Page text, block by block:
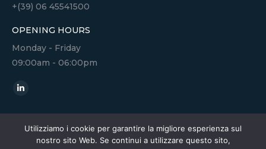
+(39) 06 45541500
OPENING HOURS
Monday - Friday
09:00am - 06:00pm
Find us on:
page
opens
Utilizziamo i cookie per garantire la migliore esperienza sul
nostro sito Web. Se continui a utilizzare questo sito,